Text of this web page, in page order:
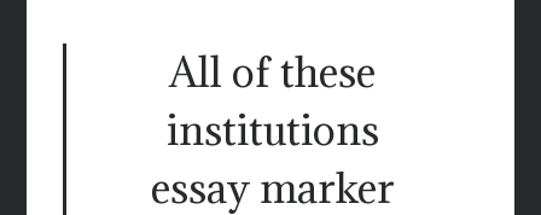
All of these
institutions
essay marker